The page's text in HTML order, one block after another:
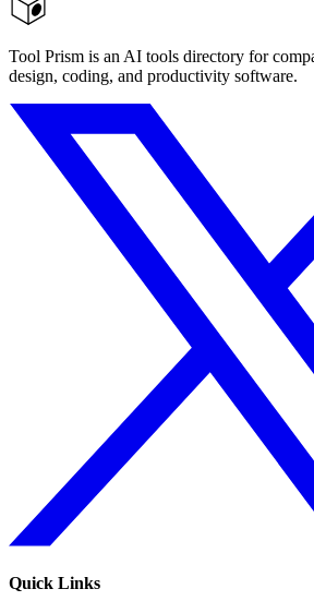
Tool Prism is an AI tools directory for
design, coding, and productivity software.
Quick Links